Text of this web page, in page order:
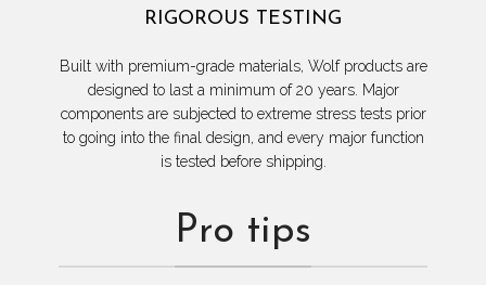
RIGOROUS TESTING
Built with premium-grade materials, Wolf products are
designed to last a minimum of 20 years. Major
components are subjected to extreme stress tests prior
to going into the final design, and every major function
is tested before shipping.
Pro tips